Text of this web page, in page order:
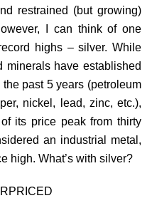
restrained (but growing)
I can think of one
highs – silver. While
minerals have established
past 5 years (petroleum
nickel, lead, zinc, etc.),
its price peak from thirty
an industrial metal,
high. What’s with silver?